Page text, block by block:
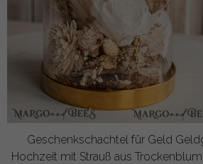
Geschenkschachtel für Geld
Hochzeit mit Strauß aus